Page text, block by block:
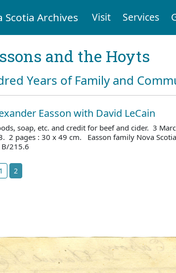
Scotia Archives Visit Services
and the Hoyts
Years of Family and
Easson with David LeCain
soap, etc. and credit for beef and cider. 3
2 pages : 30 x 49 cm. Easson family Nova
215.6
1 2